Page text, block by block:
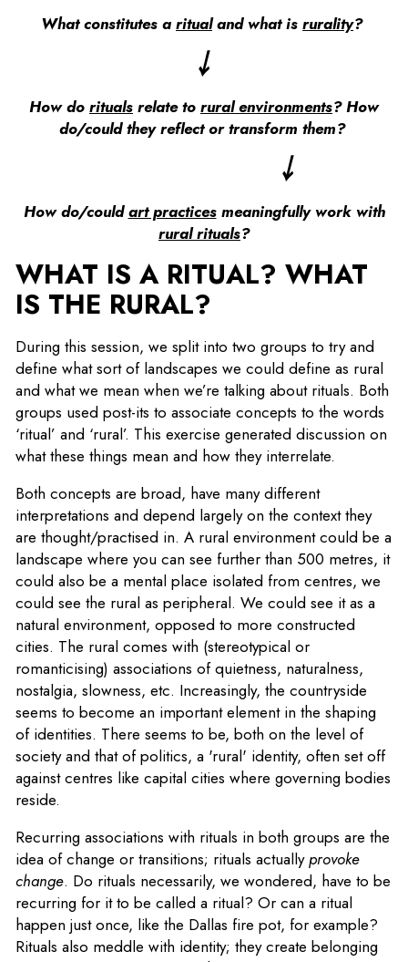
What constitutes a ritualand what is rurality?
￬
How do rituals relate to rural environments? How
do/could they reflect or transform them?
￬
How do/couldart practicesmeaningfully work with
rural rituals?
WHAT IS A RITUAL? WHAT
IS THE RURAL?
During this session, we split into two groups to try and
define what sort of landscapes we could define as rural
and what we mean when we’re talking about rituals. Both
groups used post-its to associate concepts to the words
‘ritual’ and ‘rural’. This exercise generated discussion on
what these things mean and how they interrelate.
Both concepts are broad, have many different
interpretations and depend largely on the context they
are thought/practised in. A rural environment could be a
landscape where you can see further than 500 metres, it
could also be a mental place isolated from centres, we
could see the rural as peripheral. We could see it as a
natural environment, opposed to more constructed
cities. The rural comes with (stereotypical or
romanticising) associations of quietness, naturalness,
nostalgia, slowness, etc. Increasingly, the countryside
seems to become an important element in the shaping
of identities. There seems to be, both on the level of
society and that of politics, a 'rural' identity, often set off
against centres like capital cities where governing bodies
reside.
Recurring associations with rituals in both groups are the
idea of change or transitions; rituals actuallyprovoke
change. Do rituals necessarily, we wondered, have to be
recurring for it to be called a ritual? Or can a ritual
happen just once, like the Dallas fire pot, for example?
Rituals also meddle with identity; they create belonging